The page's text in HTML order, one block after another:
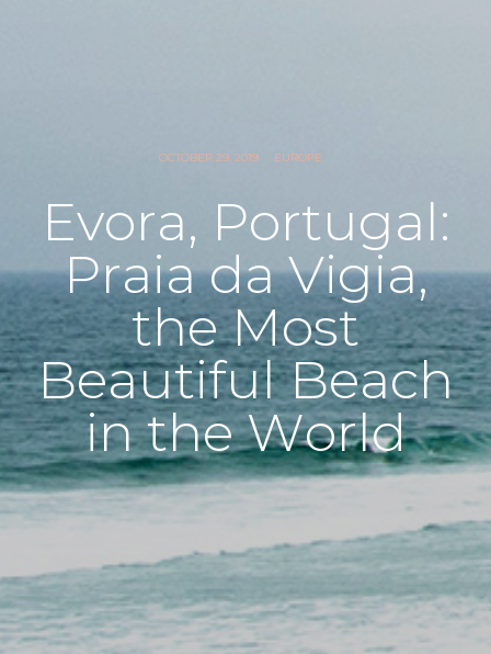
OCTOBER 29, 2019 EUROPE
Evora, Portugal:
Praia da Vigia,
the Most
Beautiful Beach
in the World